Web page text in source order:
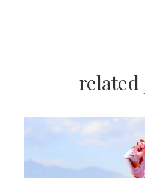
related